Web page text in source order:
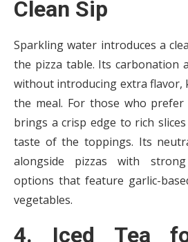
Clean Sip
Sparkling water introduces a
the pizza table. Its carbonation
without introducing extra flavor,
the meal. For those who
brings a crisp edge to rich
taste of the toppings. Its
alongside pizzas with
options that feature garlic-
vegetables.
4. Iced Tea